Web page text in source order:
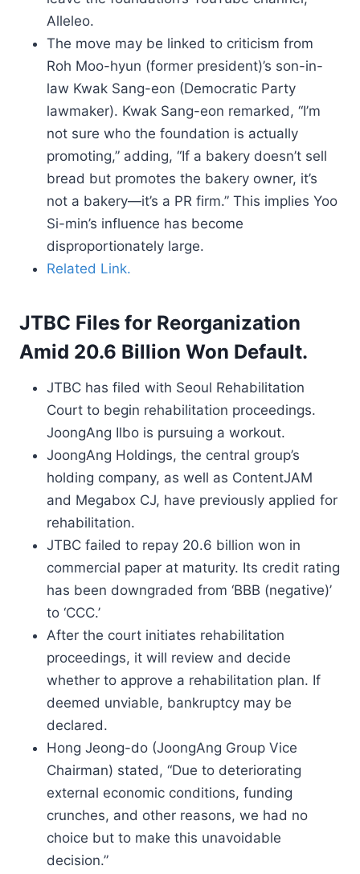
Alleleo.
The move may be linked to criticism from
Roh Moo-hyun (former president)’s son-in-
law Kwak Sang-eon (Democratic Party
lawmaker). Kwak Sang-eon remarked, “I’m
not sure who the foundation is actually
promoting,” adding, “If a bakery doesn’t sell
bread but promotes the bakery owner, it’s
not a bakery—it’s a PR firm.” This implies Yoo
Si-min’s influence has become
disproportionately large.
Related Link.
JTBC Files for Reorganization
Amid 20.6 Billion Won Default.
JTBC has filed with Seoul Rehabilitation
Court to begin rehabilitation proceedings.
JoongAng Ilbo is pursuing a workout.
JoongAng Holdings, the central group’s
holding company, as well as ContentJAM
and Megabox CJ, have previously applied for
rehabilitation.
JTBC failed to repay 20.6 billion won in
commercial paper at maturity. Its credit rating
has been downgraded from ‘BBB (negative)’
to ‘CCC.’
After the court initiates rehabilitation
proceedings, it will review and decide
whether to approve a rehabilitation plan. If
deemed unviable, bankruptcy may be
declared.
Hong Jeong-do (JoongAng Group Vice
Chairman) stated, “Due to deteriorating
external economic conditions, funding
crunches, and other reasons, we had no
choice but to make this unavoidable
decision.”